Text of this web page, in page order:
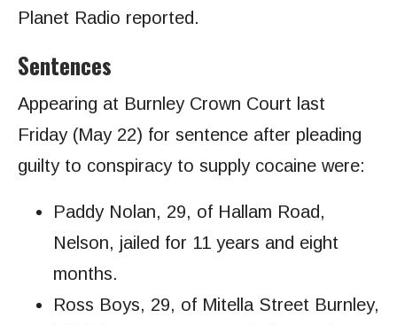
Planet Radio reported.
Sentences
Appearing at Burnley Crown Court last
Friday (May 22) for sentence after pleading
guilty to conspiracy to supply cocaine were:
Paddy Nolan, 29, of Hallam Road,
Nelson, jailed for 11 years and eight
months.
Ross Boys, 29, of Mitella Street Burnley,